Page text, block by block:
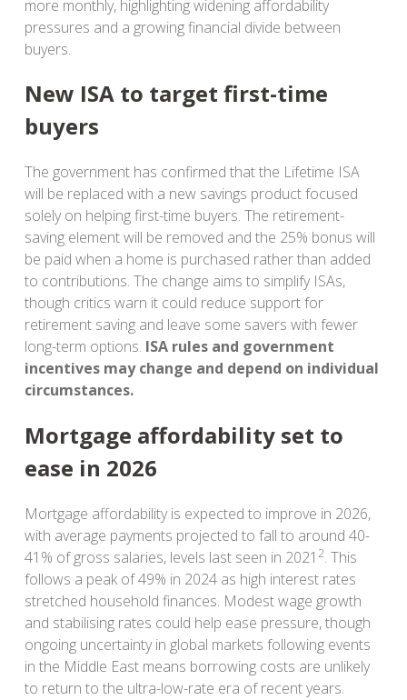
more monthly, highlighting widening affordability
pressures and a growing financial divide between
buyers.
New ISA to target first-time
buyers
The government has confirmed that the Lifetime ISA
will be replaced with a new savings product focused
solely on helping first-time buyers. The retirement-
saving element will be removed and the 25% bonus will
be paid when a home is purchased rather than added
to contributions. The change aims to simplify ISAs,
though critics warn it could reduce support for
retirement saving and leave some savers with fewer
long-term options. ISA rules and government
incentives may change and depend on individual
circumstances.
Mortgage affordability set to
ease in 2026
Mortgage affordability is expected to improve in 2026,
with average payments projected to fall to around 40-
41% of gross salaries, levels last seen in 20212. This
follows a peak of 49% in 2024 as high interest rates
stretched household finances. Modest wage growth
and stabilising rates could help ease pressure, though
ongoing uncertainty in global markets following events
in the Middle East means borrowing costs are unlikely
to return to the ultra-low-rate era of recent years.